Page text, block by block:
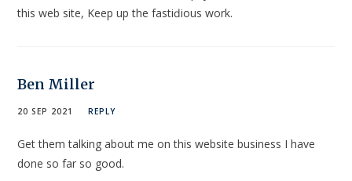
this web site, Keep up the fastiԁious work.
Ben Miller
20 SEP 2021 REPLY
Get them talking about me on this website business I have
done so far so good.